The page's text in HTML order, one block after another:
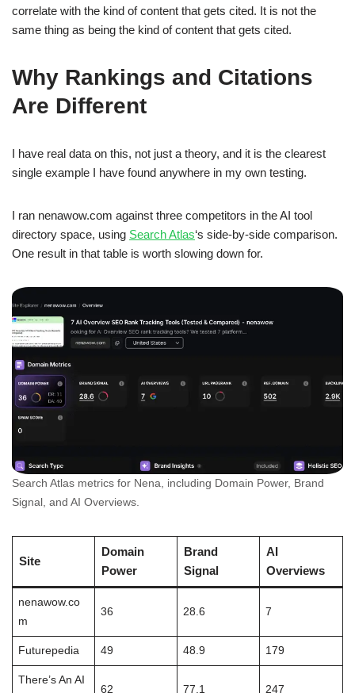
correlate with the kind of content that gets cited. It is not the
same thing as being the kind of content that gets cited.
Why Rankings and Citations
Are Different
I have real data on this, not just a theory, and it is the clearest
single example I have found anywhere in my own testing.
I ran nenawow.com against three competitors in the AI tool
directory space, using Search Atlas‘s side-by-side comparison.
One result in that table is worth slowing down for.
Search Atlas metrics for Nena, including Domain Power, Brand
Signal, and AI Overviews.
Site
Domain
Power
Brand
Signal
AI
Overviews
nenawow.co
m
36 28.6 7
Futurepedia 49 48.9 179
There’s An AI
62 77.1 247